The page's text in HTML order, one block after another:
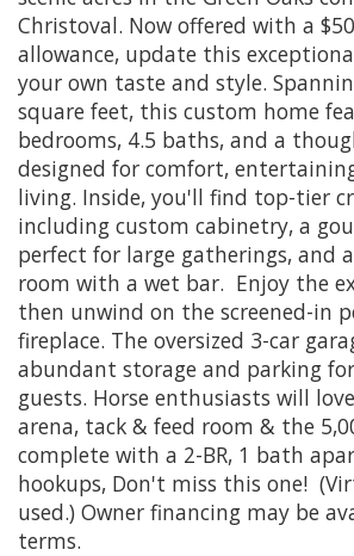
Christoval. Now offered with a
allowance, update this
your own taste and style.
square feet, this custom home
bedrooms, 4.5 baths, and a
designed for comfort,
living. Inside, you'll find top-tier
including custom cabinetry, a
perfect for large gatherings, and
room with a wet bar. Enjoy the
then unwind on the screened-in
fireplace. The oversized 3-car
abundant storage and parking
guests. Horse enthusiasts will
arena, tack & feed room & the
complete with a 2-BR, 1 bath
hookups, Don't miss this one!
used.) Owner financing may be
terms.